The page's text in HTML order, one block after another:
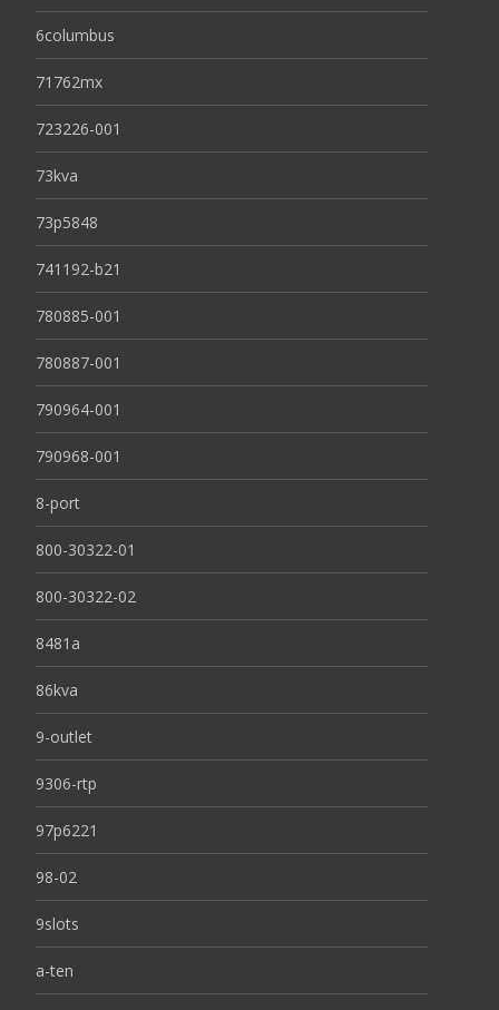
6columbus
71762mx
723226-001
73kva
73p5848
741192-b21
780885-001
780887-001
790964-001
790968-001
8-port
800-30322-01
800-30322-02
8481a
86kva
9-outlet
9306-rtp
97p6221
98-02
9slots
a-ten